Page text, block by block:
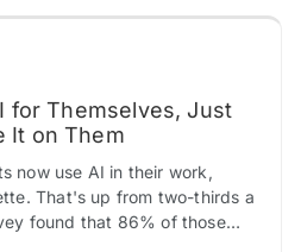
for Themselves, Just
It on Them
now use AI in their work,
That's up from two-thirds a
found that 86% of those…